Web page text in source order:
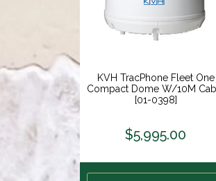
KVH TracPhone Fleet One
Compact Dome W/10M
[01-0398]
$5,995.00